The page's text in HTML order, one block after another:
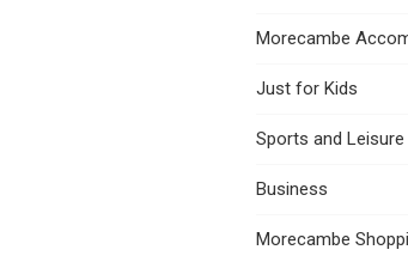
Morecambe
Just for Kids
Sports and Leisure
Business
Morecambe